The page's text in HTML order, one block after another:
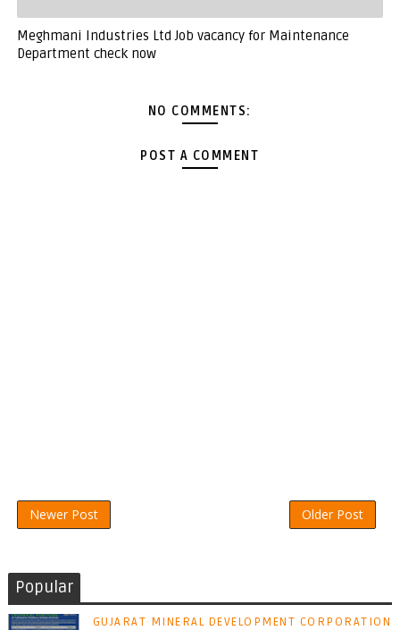
Meghmani Industries Ltd Job vacancy for Maintenance
Department check now
NO COMMENTS:
POST A COMMENT
Newer Post Older Post
Popular
GUJARAT MINERAL DEVELOPMENT CORPORATION